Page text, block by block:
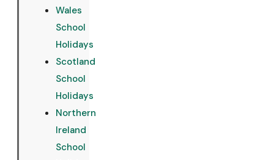
Wales
School
Holidays
Scotland
School
Holidays
Northern
Ireland
School